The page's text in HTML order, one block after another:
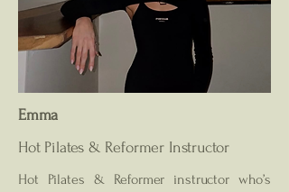
Emma
Hot Pilates & Reformer Instructor
Hot Pilates & Reformer instructor who’s